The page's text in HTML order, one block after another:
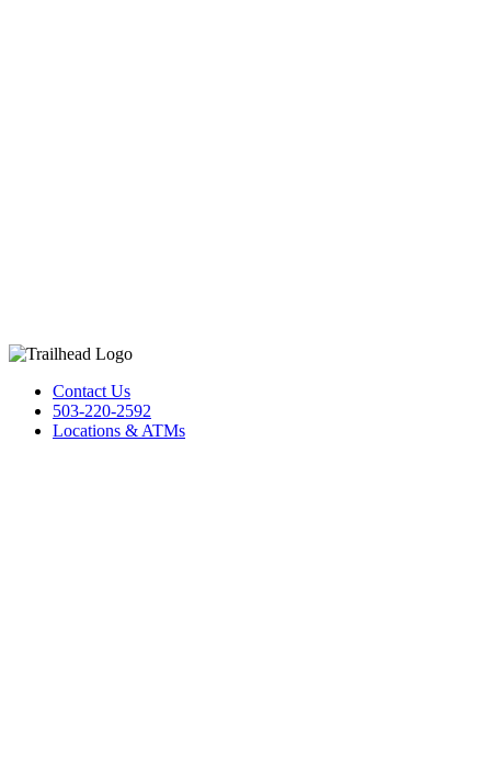
Contact Us
503-220-2592
Locations & ATMs